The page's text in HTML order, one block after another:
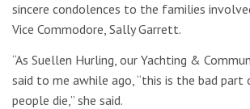
sincere condolences to the families
Vice Commodore, Sally Garrett.
“As Suellen Hurling, our Yachting &
said to me awhile ago, “this is the bad part
people die,” she said.